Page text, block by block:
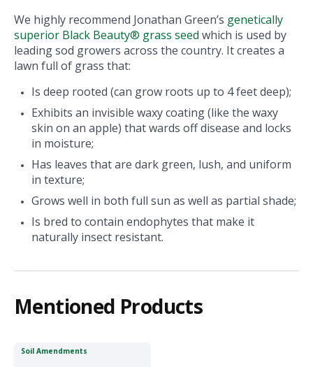
We highly recommend Jonathan Green’s genetically
superior Black Beauty® grass seed which is used by
leading sod growers across the country. It creates a
lawn full of grass that:
Is deep rooted (can grow roots up to 4 feet deep);
Exhibits an invisible waxy coating (like the waxy
skin on an apple) that wards off disease and locks
in moisture;
Has leaves that are dark green, lush, and uniform
in texture;
Grows well in both full sun as well as partial shade;
Is bred to contain endophytes that make it
naturally insect resistant.
Mentioned Products
Soil Amendments